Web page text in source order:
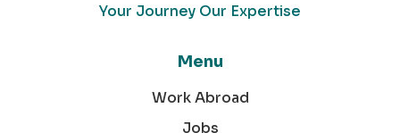
Your Journey Our Expertise
Menu
Work Abroad
Jobs